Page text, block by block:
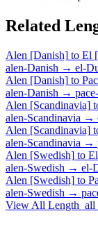
Related
Alen [Danish] to El
alen-Danish → el-
Alen [Danish] to
alen-Danish →
Alen [Scandinavia]
alen-Scandinavia →
Alen [Scandinavia]
alen-Scandinavia →
Alen [Swedish] to
alen-Swedish → el-
Alen [Swedish] to
alen-Swedish →
View All Length_all